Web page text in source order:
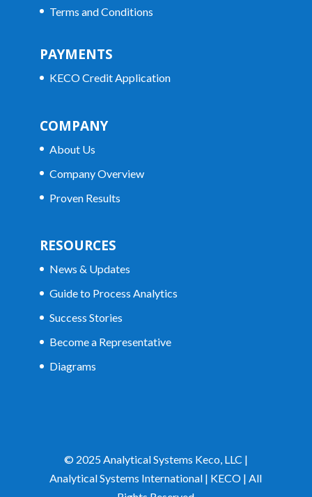
Terms and Conditions
PAYMENTS
KECO Credit Application
COMPANY
About Us
Company Overview
Proven Results
RESOURCES
News & Updates
Guide to Process Analytics
Success Stories
Become a Representative
Diagrams
© 2025 Analytical Systems Keco, LLC |
Analytical Systems International | KECO | All